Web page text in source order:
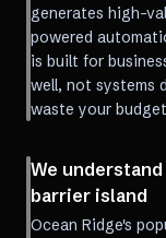
generates high-
powered
is built for
well, not systems
waste your
We
barrier island
Ocean Ridge's